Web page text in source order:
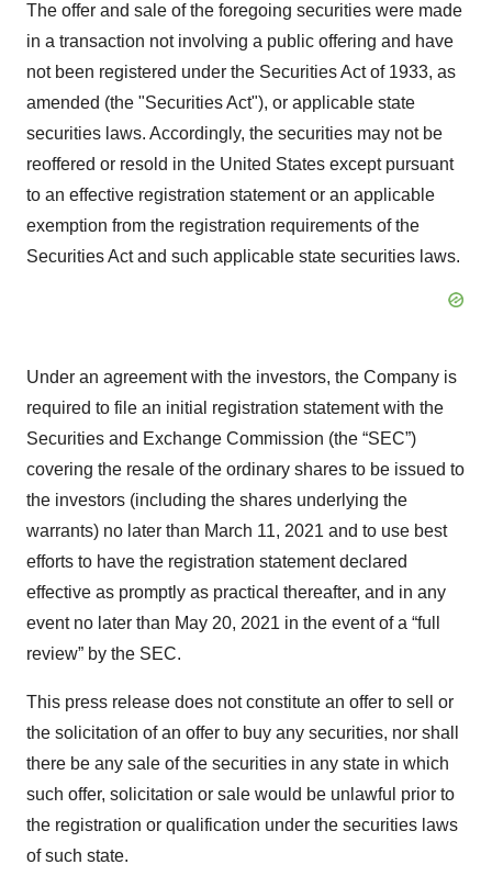
The offer and sale of the foregoing securities were made
in a transaction not involving a public offering and have
not been registered under the Securities Act of 1933, as
amended (the "Securities Act"), or applicable state
securities laws. Accordingly, the securities may not be
reoffered or resold in the United States except pursuant
to an effective registration statement or an applicable
exemption from the registration requirements of the
Securities Act and such applicable state securities laws.
Under an agreement with the investors, the Company is
required to file an initial registration statement with the
Securities and Exchange Commission (the “SEC”)
covering the resale of the ordinary shares to be issued to
the investors (including the shares underlying the
warrants) no later than March 11, 2021 and to use best
efforts to have the registration statement declared
effective as promptly as practical thereafter, and in any
event no later than May 20, 2021 in the event of a “full
review” by the SEC.
This press release does not constitute an offer to sell or
the solicitation of an offer to buy any securities, nor shall
there be any sale of the securities in any state in which
such offer, solicitation or sale would be unlawful prior to
the registration or qualification under the securities laws
of such state.